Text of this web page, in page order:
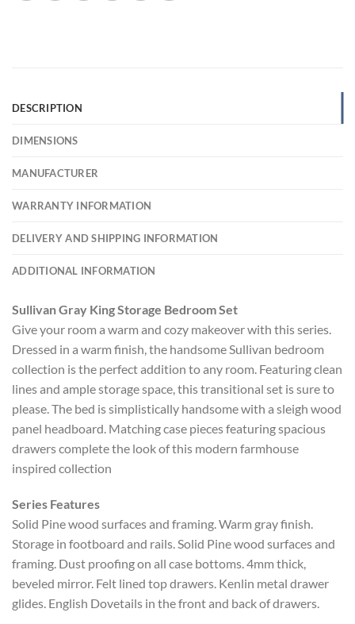
DESCRIPTION
DIMENSIONS
MANUFACTURER
WARRANTY INFORMATION
DELIVERY AND SHIPPING INFORMATION
ADDITIONAL INFORMATION
Sullivan Gray King Storage Bedroom Set
Give your room a warm and cozy makeover with this series.
Dressed in a warm finish, the handsome Sullivan bedroom
collection is the perfect addition to any room. Featuring clean
lines and ample storage space, this transitional set is sure to
please. The bed is simplistically handsome with a sleigh wood
panel headboard. Matching case pieces featuring spacious
drawers complete the look of this modern farmhouse
inspired collection
Series Features
Solid Pine wood surfaces and framing. Warm gray finish.
Storage in footboard and rails. Solid Pine wood surfaces and
framing. Dust proofing on all case bottoms. 4mm thick,
beveled mirror. Felt lined top drawers. Kenlin metal drawer
glides. English Dovetails in the front and back of drawers.